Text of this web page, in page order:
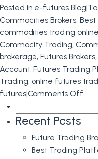
to
on
Posted in e-futures Blog|
Commodities Brokers,
commodities trading online
Commodity Trading,
brokerage, Futures Brokers,
Account, Futures Trading
Trading, online futures
futures|Comments Off
for:
Recent Posts
Future Trading
Best Trading